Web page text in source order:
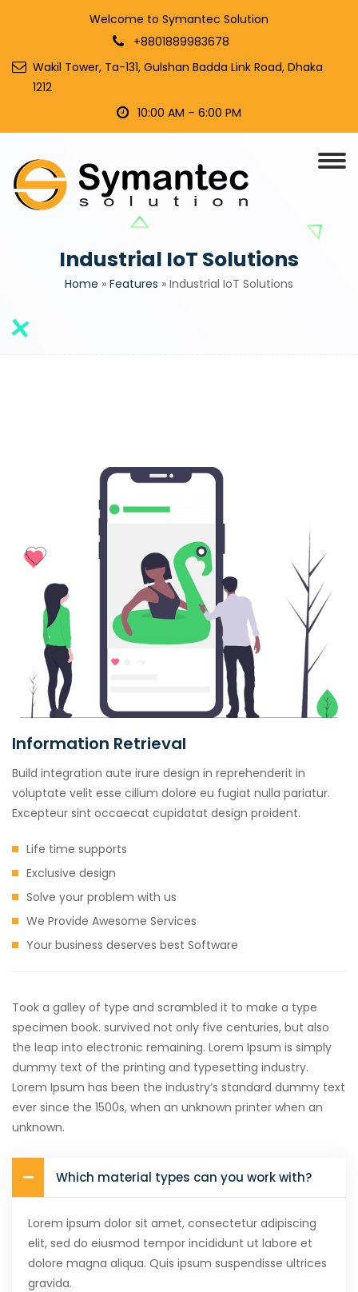
Welcome to Symantec Solution
+8801889983678
Wakil Tower, Ta-131, Gulshan Badda Link Road, Dhaka
1212
10:00 AM – 6:00 PM
Industrial IoT Solutions
Home » Features » Industrial IoT Solutions
Information Retrieval
Build integration aute irure design in reprehenderit in
voluptate velit esse cillum dolore eu fugiat nulla pariatur.
Excepteur sint occaecat cupidatat design proident.
Life time supports
Exclusive design
Solve your problem with us
We Provide Awesome Services
Your business deserves best Software
Took a galley of type and scrambled it to make a type
specimen book. survived not only five centuries, but also
the leap into electronic remaining. Lorem Ipsum is simply
dummy text of the printing and typesetting industry.
Lorem Ipsum has been the industry’s standard dummy text
ever since the 1500s, when an unknown printer when an
unknown.
Which material types can you work with?
Lorem ipsum dolor sit amet, consectetur adipiscing
elit, sed do eiusmod tempor incididunt ut labore et
dolore magna aliqua. Quis ipsum suspendisse ultrices
gravida.